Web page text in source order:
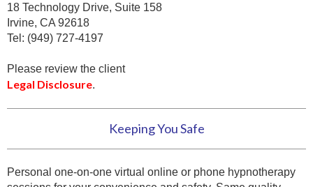
18 Technology Drive, Suite 158
Irvine, CA 92618
Tel: (949) 727-4197
Please review the client
Legal Disclosure.
Keeping You Safe
Personal one-on-one virtual online or phone hypnotherapy